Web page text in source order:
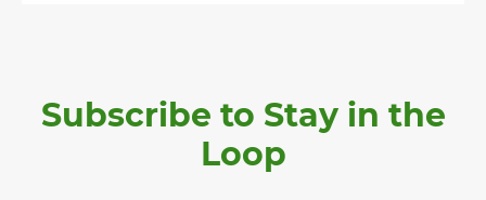
Subscribe to Stay in the
Loop